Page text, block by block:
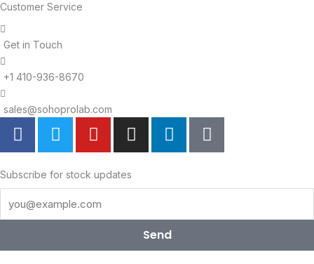
Customer Service
Get in Touch
+1 410-936-8670
sales@sohoprolab.com
F
a
e
b
o
k
T
w
t
t
e
Y
o
t
u
b
I
n
t
a
a
L
i
e
i
n
T
i
o
Subscribe for stock updates
Send